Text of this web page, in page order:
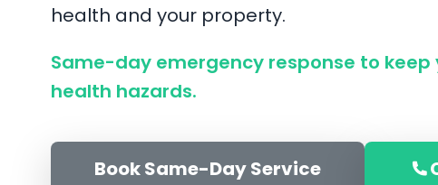
health and your property.
Same-day emergency response to
health hazards.
Book Same-Day Service